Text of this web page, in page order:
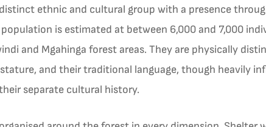
ethnic and cultural group with a presence
population is estimated at between 6,000 and 7,000
and Mgahinga forest areas. They are physically
and their traditional language, though heavily
separate cultural history.